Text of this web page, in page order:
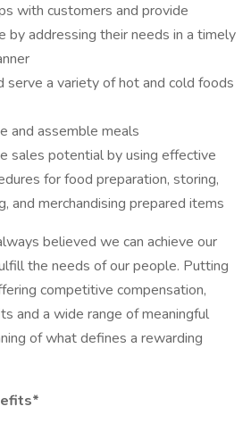
with customers and provide
by addressing their needs in a timely
serve a variety of hot and cold foods
and assemble meals
sales potential by using effective
for food preparation, storing,
and merchandising prepared items
believed we can achieve our
the needs of our people. Putting
competitive compensation,
and a wide range of meaningful
of what defines a rewarding